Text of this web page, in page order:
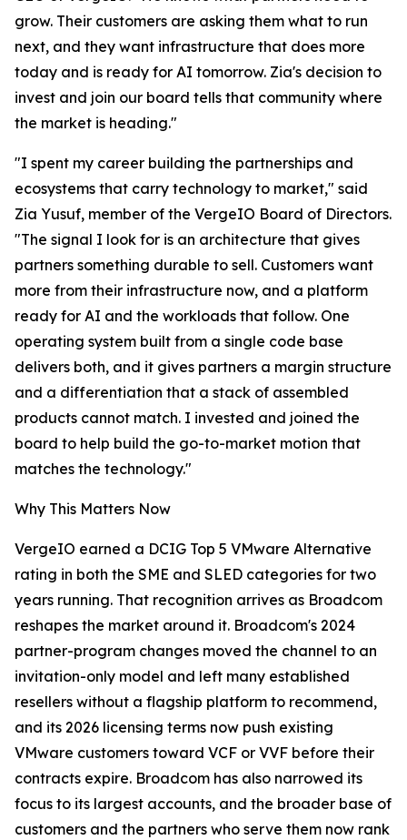
grow. Their customers are asking them what to run
next, and they want infrastructure that does more
today and is ready for AI tomorrow. Zia's decision to
invest and join our board tells that community where
the market is heading."
"I spent my career building the partnerships and
ecosystems that carry technology to market," said
Zia Yusuf, member of the VergeIO Board of Directors.
"The signal I look for is an architecture that gives
partners something durable to sell. Customers want
more from their infrastructure now, and a platform
ready for AI and the workloads that follow. One
operating system built from a single code base
delivers both, and it gives partners a margin structure
and a differentiation that a stack of assembled
products cannot match. I invested and joined the
board to help build the go-to-market motion that
matches the technology."
Why This Matters Now
VergeIO earned a DCIG Top 5 VMware Alternative
rating in both the SME and SLED categories for two
years running. That recognition arrives as Broadcom
reshapes the market around it. Broadcom's 2024
partner-program changes moved the channel to an
invitation-only model and left many established
resellers without a flagship platform to recommend,
and its 2026 licensing terms now push existing
VMware customers toward VCF or VVF before their
contracts expire. Broadcom has also narrowed its
focus to its largest accounts, and the broader base of
customers and the partners who serve them now rank